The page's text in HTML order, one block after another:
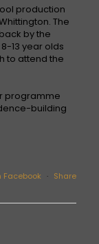
production
The
by the
13 year olds
to attend the
programme
building
Facebook · Share